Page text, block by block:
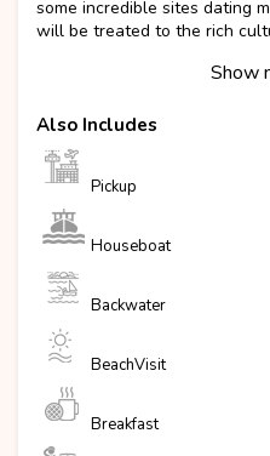
some incredible sites dating
will be treated to the rich
Show
Also Includes
Pickup
Houseboat
Backwater
BeachVisit
Breakfast